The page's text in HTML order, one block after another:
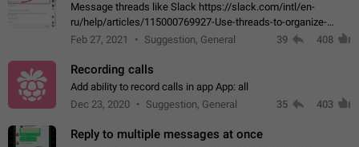
Message threads like Slack https://slack.com/intl/en-
ru/help/articles/115000769927-Use-threads-to-organize-
discussions-
Feb 27, 2021 Suggestion, General 39 408
Recording calls
Add ability to record calls in app App: all
Dec 23, 2020
Suggestion, General 35 403
Reply to multiple messages at once